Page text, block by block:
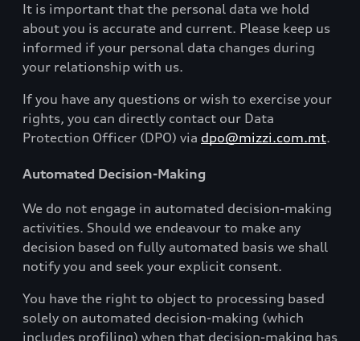
It is important that the personal data we hold
about you is accurate and current. Please keep us
informed if your personal data changes during
your relationship with us.
If you have any questions or wish to exercise your
rights, you can directly contact our Data
Protection Officer (DPO) via dpo@mizzi.com.mt.
Automated Decision-Making
We do not engage in automated decision-making
activities. Should we endeavour to make any
decision based on fully automated basis we shall
notify you and seek your explicit consent.
You have the right to object to processing based
solely on automated decision-making (which
includes profiling) when that decision-making has